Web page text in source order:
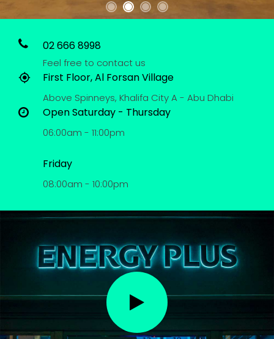
02 666 8998
Feel free to contact us
First Floor, Al Forsan Village
Above Spinneys, Khalifa City A - Abu Dhabi
Open Saturday - Thursday
06:00am - 11:00pm
Friday
08:00am - 10:00pm